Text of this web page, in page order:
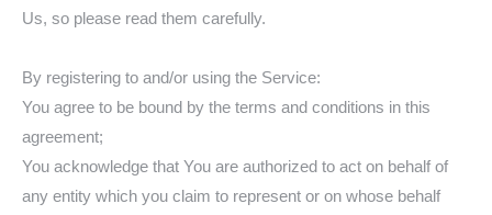
Us, so please read them carefully.
By registering to and/or using the Service:
You agree to be bound by the terms and conditions in this
agreement;
You acknowledge that You are authorized to act on behalf of
any entity which you claim to represent or on whose behalf